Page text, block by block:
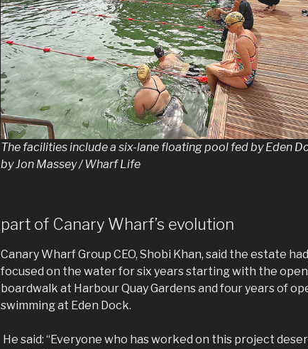
The facilities include a six-lane floating pool fed by Eden
by Jon Massey / Wharf Life
part of Canary Wharf’s evolution
Canary Wharf Group CEO, Shobi Khan, said the estate
focused on the water for six years starting with the
boardwalk at Harbour Quay Gardens and four years of
swimming at Eden Dock.
He said: “Everyone who has worked on this project